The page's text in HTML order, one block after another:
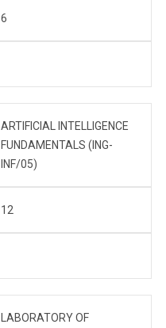
6
ARTIFICIAL INTELLIGENCE
FUNDAMENTALS (ING-
INF/05)
12
LABORATORY OF